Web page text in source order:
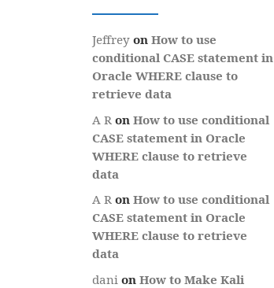
Jeffrey on How to use
conditional CASE statement in
Oracle WHERE clause to
retrieve data
A R on How to use conditional
CASE statement in Oracle
WHERE clause to retrieve
data
A R on How to use conditional
CASE statement in Oracle
WHERE clause to retrieve
data
dani on How to Make Kali